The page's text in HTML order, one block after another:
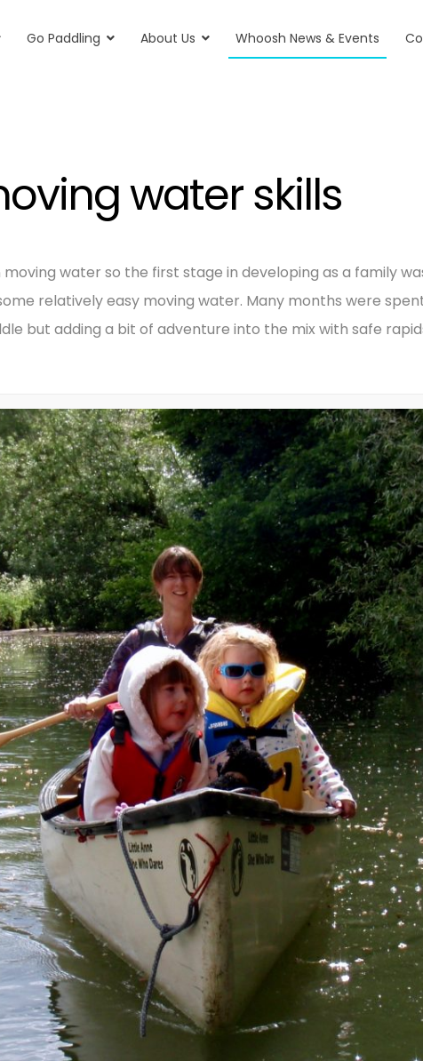
Go Paddling About Us Whoosh News & Events
water skills
water so the first stage in developing as a family
relatively easy moving water. Many months were
but adding a bit of adventure into the mix with safe